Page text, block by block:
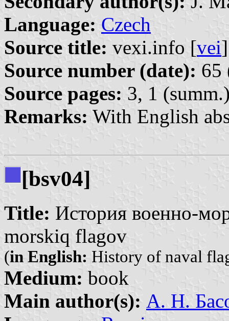
Language: Czech
Source title: vexi.info [vei]
Source number (date): 65
Source pages: 3, 1
Remarks: With English
[bsv04]
Title: История военно-
morskiq flagov
(in English: History of naval
Medium: book
Main author(s): А. Н.